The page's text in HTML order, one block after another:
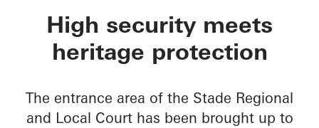
Oberlandesgericht
High security meets
heritage protection
The entrance area of the Stade Regional
and Local Court has been brought up to